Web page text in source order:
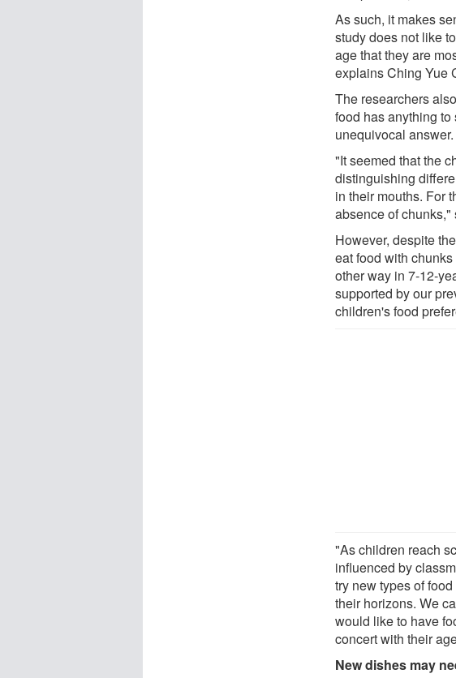
As such, it makes
study does not like
age that they are
explains Ching Yue
The researchers
food has anything to
unequivocal answer.
"It seemed that the
distinguishing
in their mouths. For
absence of
However, despite
eat food with
other way in 7-12-
supported by our
children's food
"As children reach
influenced by
try new types of
their horizons. We
would like to have
concert with their
New dishes may